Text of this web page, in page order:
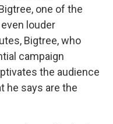
one of the
louder
Bigtree, who
campaign
the audience
he says are the